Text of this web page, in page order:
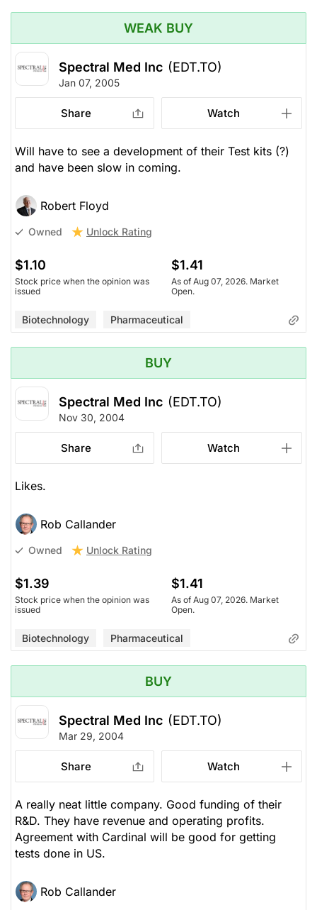
WEAK BUY
Spectral Med Inc (EDT.TO)
Jan 07, 2005
Share Watch
Will have to see a development of their Test kits (?)
and have been slow in coming.
Robert Floyd
Owned Unlock Rating
$1.10
Stock price when the opinion was
issued
$1.41
As of Aug 07, 2026. Market
Open.
Biotechnology Pharmaceutical
BUY
Spectral Med Inc (EDT.TO)
Nov 30, 2004
Share Watch
Likes.
Rob Callander
Owned Unlock Rating
$1.39
Stock price when the opinion was
issued
$1.41
As of Aug 07, 2026. Market
Open.
Biotechnology Pharmaceutical
BUY
Spectral Med Inc (EDT.TO)
Mar 29, 2004
Share Watch
A really neat little company. Good funding of their
R&D. They have revenue and operating profits.
Agreement with Cardinal will be good for getting
tests done in US.
Rob Callander